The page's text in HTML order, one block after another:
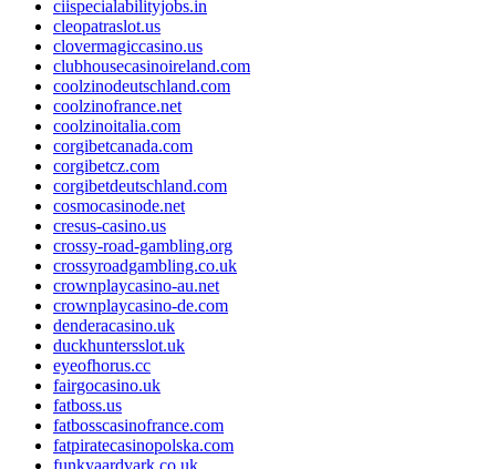
ciispecialabilityjobs.in
cleopatraslot.us
clovermagiccasino.us
clubhousecasinoireland.com
coolzinodeutschland.com
coolzinofrance.net
coolzinoitalia.com
corgibetcanada.com
corgibetcz.com
corgibetdeutschland.com
cosmocasinode.net
cresus-casino.us
crossy-road-gambling.org
crossyroadgambling.co.uk
crownplaycasino-au.net
crownplaycasino-de.com
denderacasino.uk
duckhuntersslot.uk
eyeofhorus.cc
fairgocasino.uk
fatboss.us
fatbosscasinofrance.com
fatpiratecasinopolska.com
funkyaardvark.co.uk